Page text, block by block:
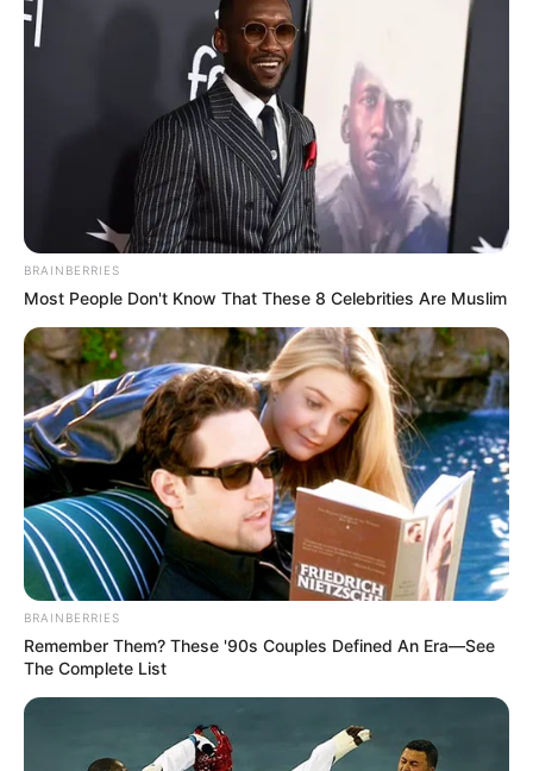
É uma delícia preparar os próprios
enfeites de
Natal
. Você pode fazer do jeito que achar mais
bonito, combinar as melhores cores e fazer da
forma que desejar. E você sabe que aqui temos
várias ideias todos os dias, de artesanatos fáceis
de fazer. Hoje não é diferente, a nossa parceira
Karina Rigueiro vai ensinar a fazer esse lindo
papai noel em feltro. Você pode usá-lo para
decorar a árvore de Natal ou em outro local que
julgar interessante.
Veja também:
Como Costurar Feltro à Mão – 4 Pontos Que Você
Precisa Saber
BRAINBERRIES
Most People Don't Know That These 8 Celebrities Are Muslim
BRAINBERRIES
Remember Them? These '90s Couples Defined An Era—See
The Complete List